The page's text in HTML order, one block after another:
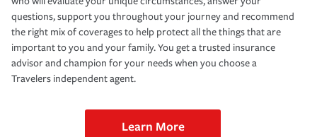
questions, support you throughout your journey and recommend
the right mix of coverages to help protect all the things that are
important to you and your family. You get a trusted insurance
advisor and champion for your needs when you choose a
Travelers independent agent.
Learn More